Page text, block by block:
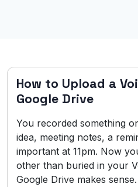
How to Upload a
Google Drive
You recorded something
idea, meeting notes, a
important at 11pm. Now
other than buried in your
Google Drive makes